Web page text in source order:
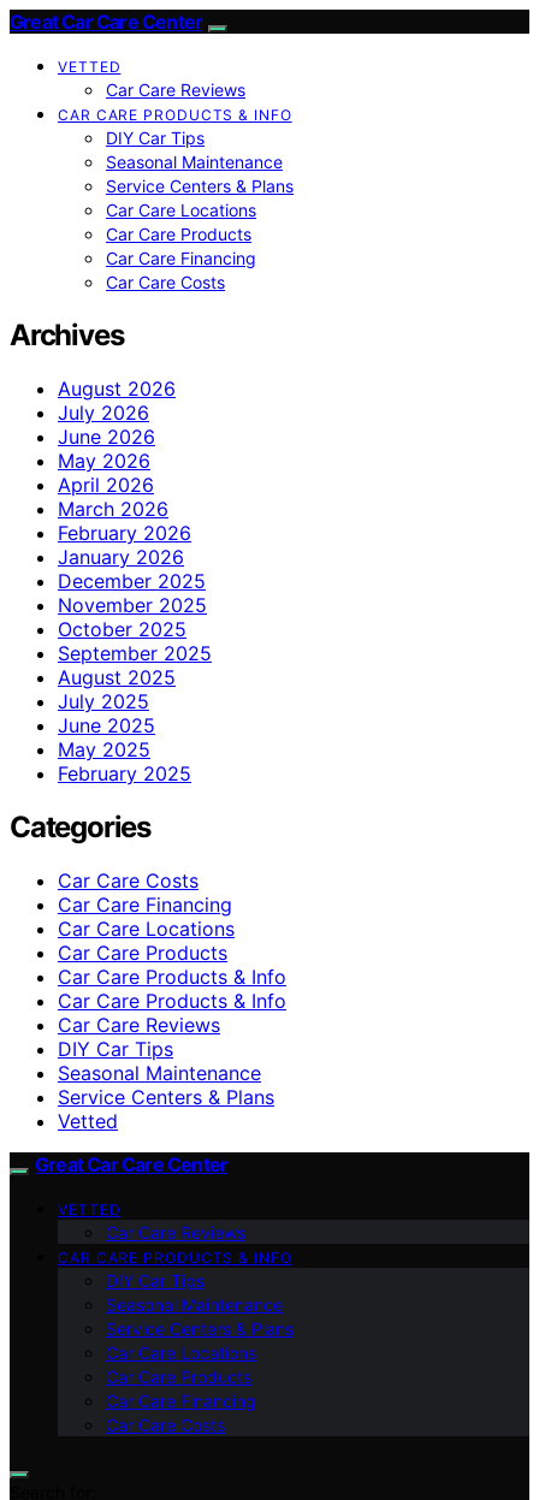
Great Car Care Center
VETTED
Car Care Reviews
CAR CARE PRODUCTS & INFO
DIY Car Tips
Seasonal Maintenance
Service Centers & Plans
Car Care Locations
Car Care Products
Car Care Financing
Car Care Costs
Archives
August 2026
July 2026
June 2026
May 2026
April 2026
March 2026
February 2026
January 2026
December 2025
November 2025
October 2025
September 2025
August 2025
July 2025
June 2025
May 2025
February 2025
Categories
Car Care Costs
Car Care Financing
Car Care Locations
Car Care Products
Car Care Products & Info
Car Care Products & Info
Car Care Reviews
DIY Car Tips
Seasonal Maintenance
Service Centers & Plans
Vetted
Great Car Care Center
VETTED
Car Care Reviews
CAR CARE PRODUCTS & INFO
DIY Car Tips
Seasonal Maintenance
Service Centers & Plans
Car Care Locations
Car Care Products
Car Care Financing
Car Care Costs